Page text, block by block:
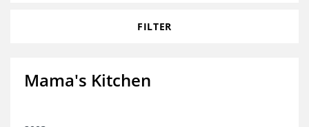
FILTER
Mama's Kitchen